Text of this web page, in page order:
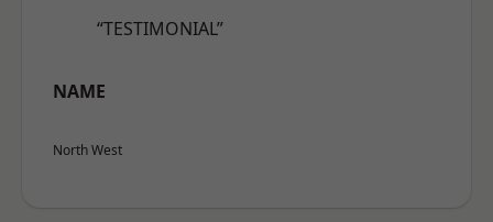
“TESTIMONIAL”
NAME
North West